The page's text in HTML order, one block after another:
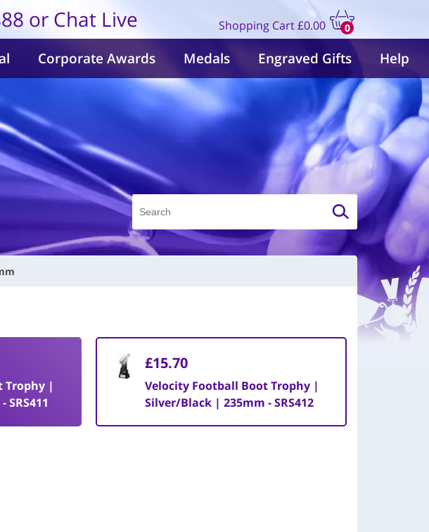
or Chat Live Shopping Cart
0
items
£0.00
Corporate Awards Medals Engraved Gifts Help
Trophy |
£15.70
Velocity Football Boot Trophy |
Silver/Black | 235mm - SRS412